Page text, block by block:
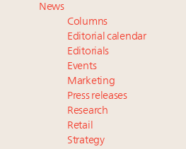
15 in New York!
Book your spot at Luxury
Luxury Outlook Summit
Webinar June 26: How do
their deals?
News
Columns
Editorial calendar
Editorials
Events
Marketing
Press releases
Research
Retail
Strategy